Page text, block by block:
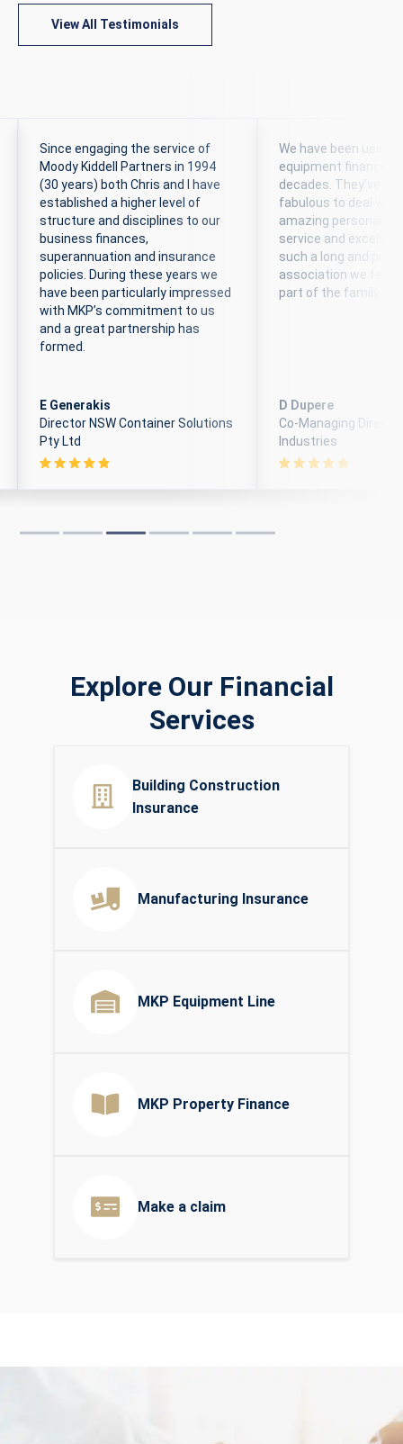
View All Testimonials
Since engaging the service of
Moody Kiddell Partners in 1994
(30 years) both Chris and I have
established a higher level of
structure and disciplines to our
business finances,
superannuation and insurance
policies. During these years we
have been particularly impressed
with MKP’s commitment to us
and a great partnership has
formed.
E Generakis
Director NSW Container Solutions
Pty Ltd
We have been using
equipment finance
decades. They’ve
fabulous to deal
amazing personal
service and
such a long and
association we feel
part of the family.
D Dupere
Co-Managing
Industries
Explore Our Financial
Services
Building Construction
Insurance
Manufacturing Insurance
MKP Equipment Line
MKP Property Finance
Make a claim